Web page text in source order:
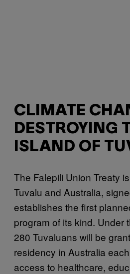
CLIMATE
DESTROYING
ISLAND OF
The Falepili Union Treaty
Tuvalu and Australia,
establishes the first
program of its kind. Under
280 Tuvaluans will be
residency in Australia
access to healthcare,